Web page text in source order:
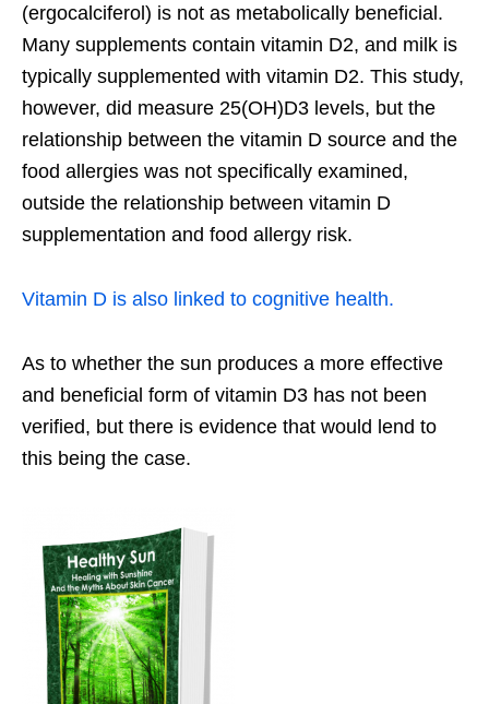
(ergocalciferol) is not as metabolically beneficial.
Many supplements contain vitamin D2, and milk is
typically supplemented with vitamin D2. This study,
however, did measure 25(OH)D3 levels, but the
relationship between the vitamin D source and the
food allergies was not specifically examined,
outside the relationship between vitamin D
supplementation and food allergy risk.
Vitamin D is also linked to cognitive health.
As to whether the sun produces a more effective
and beneficial form of vitamin D3 has not been
verified, but there is evidence that would lend to
this being the case.